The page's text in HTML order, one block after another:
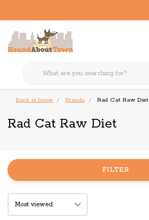
Back to home Brands Rad Cat Raw Diet
Rad Cat Raw Diet
FILTER